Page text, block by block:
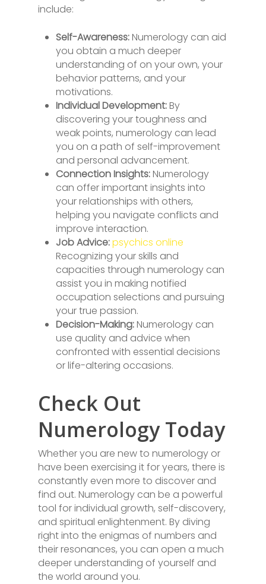
include:
Self-Awareness:Numerology can aid
you obtain a much deeper
understanding of on your own, your
behavior patterns, and your
motivations.
Individual Development:By
discovering your toughness and
weak points, numerology can lead
you on a path of self-improvement
and personal advancement.
Connection Insights:Numerology
can offer important insights into
your relationships with others,
helping you navigate conflicts and
improve interaction.
Job Advice:psychics online
Recognizing your skills and
capacities through numerology can
assist you in making notified
occupation selections and pursuing
your true passion.
Decision-Making:Numerology can
use quality and advice when
confronted with essential decisions
or life-altering occasions.
Check Out
Numerology Today
Whether you are new to numerology or
have been exercising it for years, there is
constantly even more to discover and
find out. Numerology can be a powerful
tool for individual growth, self-discovery,
and spiritual enlightenment. By diving
right into the enigmas of numbers and
their resonances, you can open a much
deeper understanding of yourself and
the world around you.